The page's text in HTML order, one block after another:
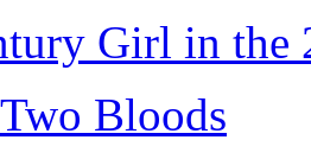
Girl in the
Bloods